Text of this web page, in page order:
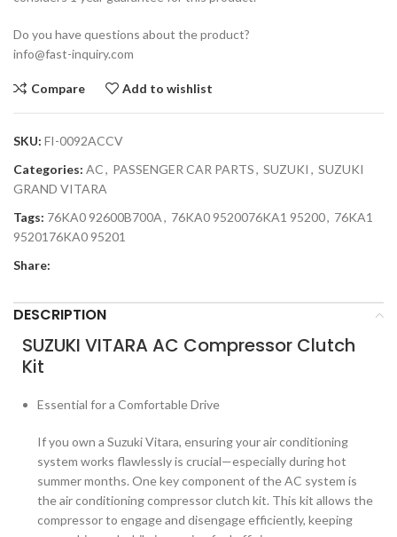
Do you have questions about the product?
info@fast-inquiry.com
Compare Add to wishlist
SKU: FI-0092ACCV
Categories: AC, PASSENGER CAR PARTS, SUZUKI , SUZUKI
GRAND VITARA
Tags: 76KA0 92600B700A, 76KA0 9520076KA1 95200, 76KA1
9520176KA0 95201
Share:
DESCRIPTION
SUZUKI VITARA AC Compressor Clutch
Kit
Essential for a Comfortable Drive
If you own a Suzuki Vitara, ensuring your air conditioning
system works flawlessly is crucial—especially during hot
summer months. One key component of the AC system is
the air conditioning compressor clutch kit. This kit allows the
compressor to engage and disengage efficiently, keeping